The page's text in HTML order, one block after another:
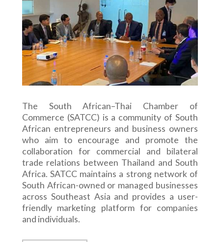
The South African–Thai Chamber of
Commerce (SATCC) is a community of South
African entrepreneurs and business owners
who aim to encourage and promote the
collaboration for commercial and bilateral
trade relations between Thailand and South
Africa. SATCC maintains a strong network of
South African-owned or managed businesses
across Southeast Asia and provides a user-
friendly marketing platform for companies
and individuals.